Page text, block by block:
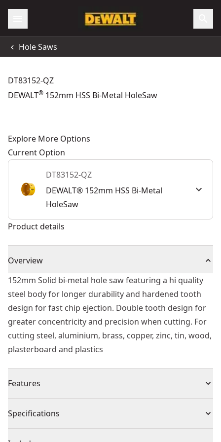
Hole Saws
DT83152-QZ
DEWALT® 152mm HSS Bi-Metal HoleSaw
Explore More Options
Current Option
DT83152-QZ
DEWALT® 152mm HSS Bi-Metal
HoleSaw
Product details
Overview
152mm Solid bi-metal hole saw featuring a hi quality
steel body for longer durability and hardened tooth
design for fast chip ejection. Double tooth design for
greater concentricity and precision when cutting. For
cutting steel, aluminium, brass, copper, zinc, tin, wood,
plasterboard and plastics
Features
drilling.
Specifications